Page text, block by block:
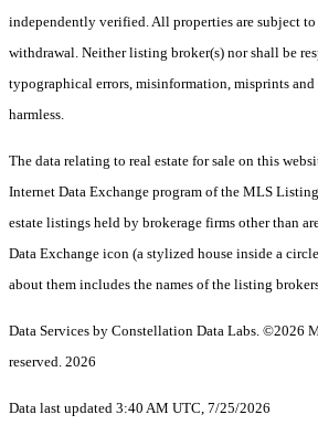
independently verified. All properties are subject to
withdrawal. Neither listing broker(s) nor shall be
typographical errors, misinformation, misprints
harmless.
The data relating to real estate for sale on this
Internet Data Exchange program of the MLS
estate listings held by brokerage firms other than
Data Exchange icon (a stylized house inside a
about them includes the names of the listing
Data Services by Constellation Data Labs. ©2026
reserved. 2026
Data last updated 3:40 AM UTC, 7/25/2026